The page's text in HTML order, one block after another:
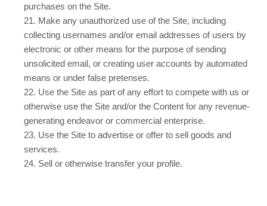
purchases on the Site.
21. Make any unauthorized use of the Site, including
collecting usernames and/or email addresses of users by
electronic or other means for the purpose of sending
unsolicited email, or creating user accounts by automated
means or under false pretenses.
22. Use the Site as part of any effort to compete with us or
otherwise use the Site and/or the Content for any revenue-
generating endeavor or commercial enterprise.
23. Use the Site to advertise or offer to sell goods and
services.
24. Sell or otherwise transfer your profile.